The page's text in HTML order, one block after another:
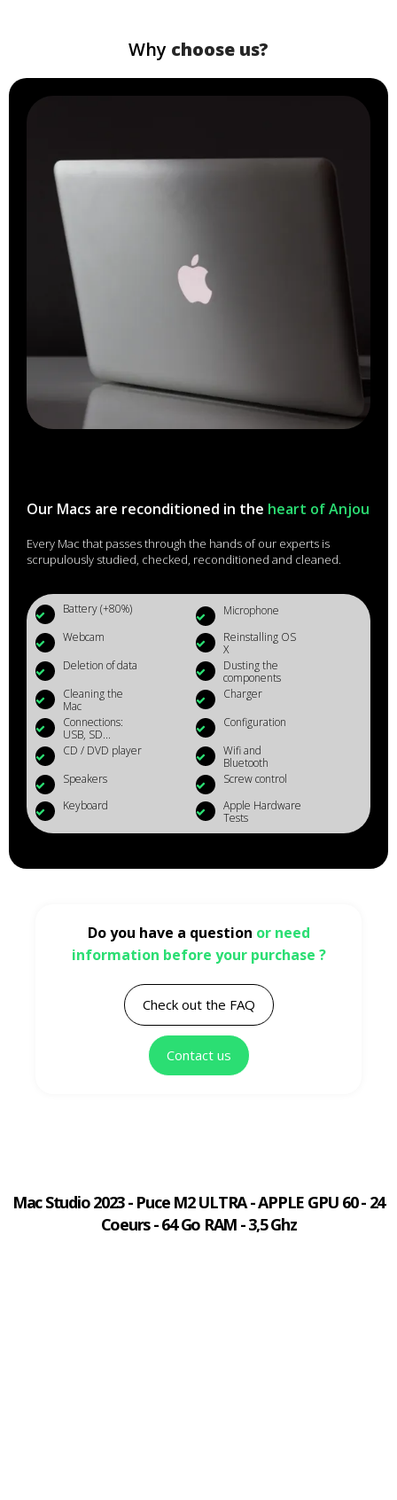
Why choose us?
Our Macs are reconditioned in the heart of Anjou
Every Mac that passes through the hands of our experts is
scrupulously studied, checked, reconditioned and cleaned.
Battery (+80%)
Microphone
Webcam
Reinstalling OS
X
Deletion of data
Dusting the
components
Cleaning the
Mac
Charger
Connections:
USB, SD...
Configuration
CD / DVD player
Wifi and
Bluetooth
Speakers
Screw control
Keyboard
Apple Hardware
Tests
Do you have a question or need
information before your purchase ?
Check out the FAQ
Contact us
Mac Studio 2023 - Puce M2 ULTRA - APPLE GPU 60 - 24
Coeurs - 64 Go RAM - 3,5 Ghz